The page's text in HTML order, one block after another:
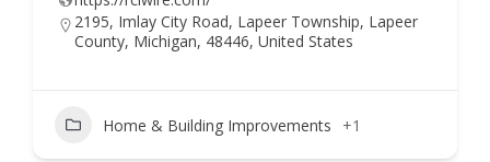
2195, Imlay City Road, Lapeer Township, Lapeer
County, Michigan, 48446, United States
Home & Building Improvements +1